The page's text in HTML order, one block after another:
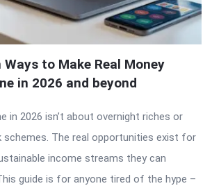
Ways to Make Real Money
in 2026 and beyond
in 2026 isn’t about overnight riches or
schemes. The real opportunities exist for
income streams they can
guide is for anyone tired of the hype –